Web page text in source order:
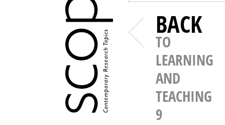
BACK
TO
LEARNING
AND
TEACHING
9